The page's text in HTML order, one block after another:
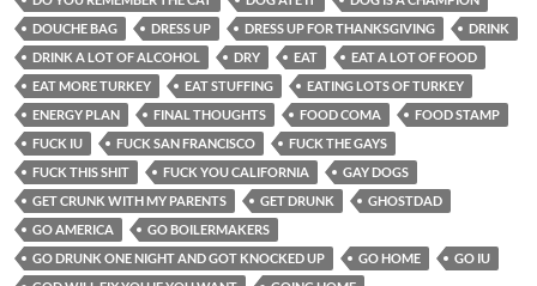
DOUCHE BAG
DRESS UP DRESS UP FOR THANKSGIVING
DRINK
DRINK A LOT OF ALCOHOL
DRY EAT
EAT A LOT OF FOOD
EAT MORE TURKEY
EAT STUFFING
EATING LOTS OF TURKEY
ENERGY PLAN
FINAL THOUGHTS FOOD COMA
FOOD STAMP
FUCK IU
FUCK SAN FRANCISCO
FUCK THE GAYS
FUCK THIS SHIT
FUCK YOU CALIFORNIA
GAY DOGS
GET CRUNK WITH MY PARENTS
GET DRUNK
GHOSTDAD
GO AMERICA
GO BOILERMAKERS
GO DRUNK ONE NIGHT AND GOT KNOCKED UP
GO HOME
GO IU